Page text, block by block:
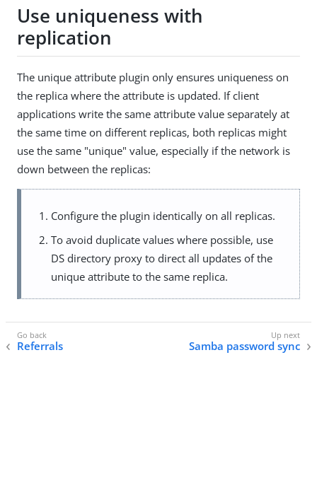
Use uniqueness with
replication
The unique attribute plugin only ensures uniqueness on
the replica where the attribute is updated. If client
applications write the same attribute value separately at
the same time on different replicas, both replicas might
use the same "unique" value, especially if the network is
down between the replicas:
Configure the plugin identically on all replicas.
To avoid duplicate values where possible, use
DS directory proxy to direct all updates of the
unique attribute to the same replica.
Referrals Samba password sync